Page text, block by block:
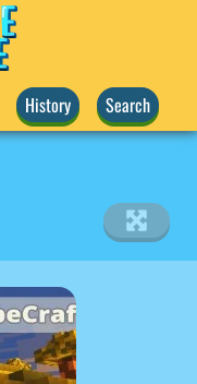
History Search